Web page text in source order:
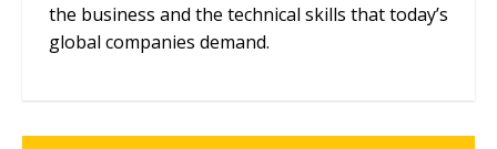
the business and the technical skills that today’s
global companies demand.